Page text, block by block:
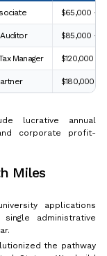
$65,000 –
$85,000 –
Manager $120,000 –
$180,000 –
lucrative annual
corporate profit-
Miles
applications
administrative
the pathway